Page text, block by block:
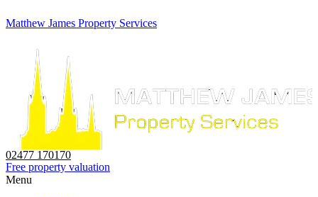
Matthew James Property Services
02477 170170
Free property valuation
Menu